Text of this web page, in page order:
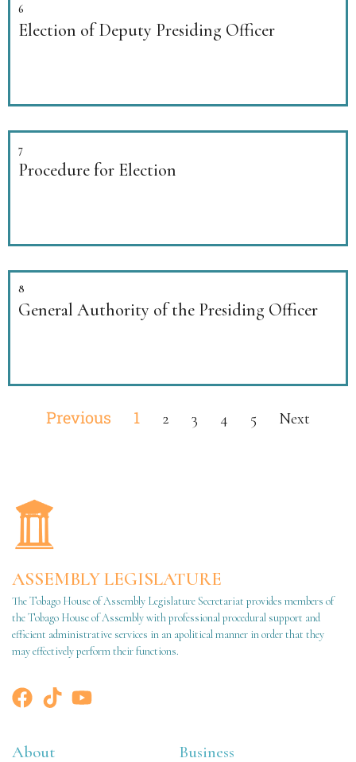
6
Election of Deputy Presiding Officer
7
Procedure for Election
8
General Authority of the Presiding Officer
Previous 1 2 3 4 5 Next
ASSEMBLY LEGISLATURE
The Tobago House of Assembly Legislature Secretariat provides members of
the Tobago House of Assembly with professional procedural support and
efficient administrative services in an apolitical manner in order that they
may effectively perform their functions.
About Business